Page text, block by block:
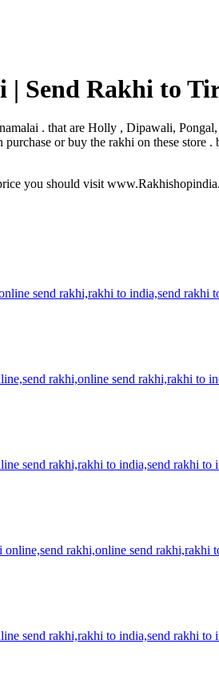
Send Rakhi to
. that are Holly , Dipawali,
or buy the rakhi on these
you should visit